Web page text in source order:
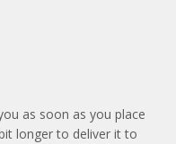
as soon as you place
longer to deliver it to